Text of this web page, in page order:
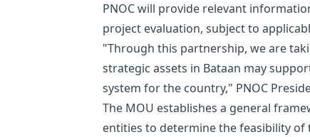
PNOC will provide relevant
project evaluation, subject to
"Through this partnership, we are
strategic assets in Bataan may
system for the country," PNOC
The MOU establishes a general
entities to determine the feasibility